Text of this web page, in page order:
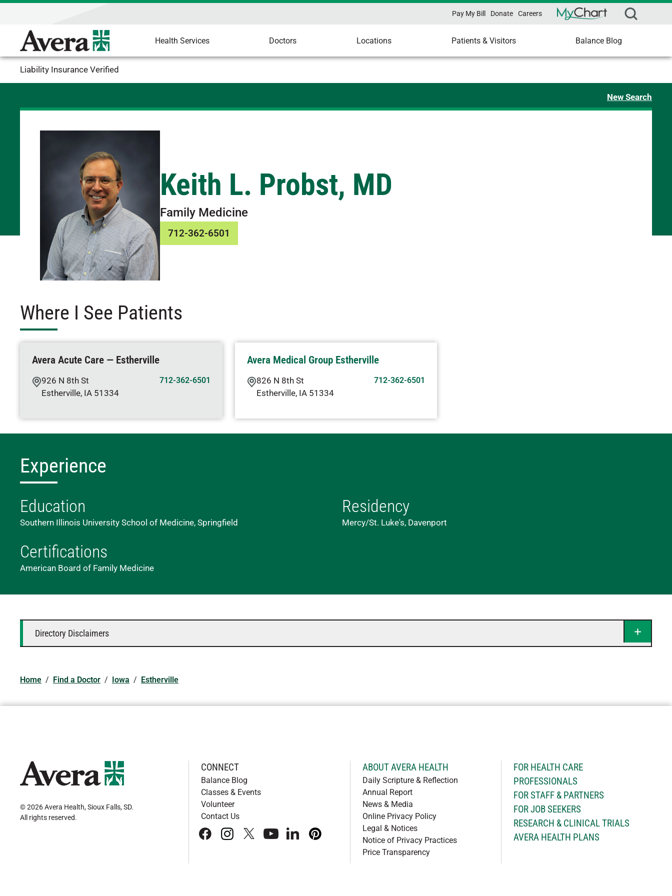
Pay My Bill Donate Careers
Health Services Doctors Locations Patients & Visitors Balance Blog
Liability Insurance Verified
New Search
Keith L. Probst, MD
Family Medicine
712-362-6501
Where I See Patients
Avera Acute Care — Estherville
926 N 8th St
Estherville, IA 51334
712-362-6501
Avera Medical Group Estherville
826 N 8th St
Estherville,IA51334
712-362-6501
Experience
Education
Southern Illinois University School of Medicine, Springfield
Residency
Mercy/St. Luke's, Davenport
Certifications
American Board of Family Medicine
Directory Disclaimers
Home / Find a Doctor / Iowa / Estherville
© 2026 Avera Health, Sioux Falls, SD.
All rights reserved.
CONNECT
Balance Blog
Classes & Events
Volunteer
Contact Us
facebookinstagram
x youtubelinkedInpinterest
ABOUT AVERA HEALTH
Daily Scripture & Reflection
Annual Report
News & Media
Online Privacy Policy
Legal & Notices
Notice of Privacy Practices
Price Transparency
FOR HEALTH CARE
PROFESSIONALS
FOR STAFF & PARTNERS
FOR JOB SEEKERS
RESEARCH & CLINICAL TRIALS
AVERA HEALTH PLANS